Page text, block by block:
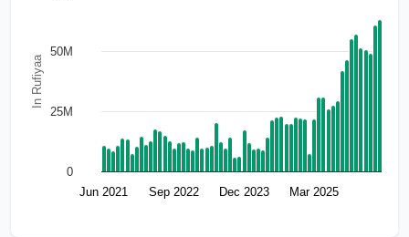
In Rufiyaa
Jun 2021 Sep 2022 Dec 2023 Mar 2025
0
25M
50M